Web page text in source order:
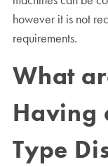
however it is not
requirements.
What
Having
Type